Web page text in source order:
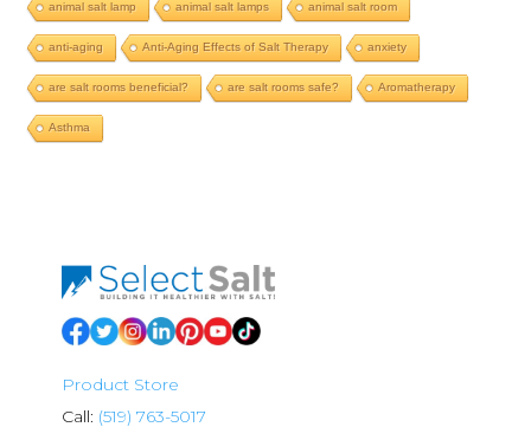
animal salt lamp animal salt lamps animal salt room
anti-aging Anti-Aging Effects of Salt Therapy anxiety
are salt rooms beneficial? are salt rooms safe? Aromatherapy
Asthma
Product Store
Call: (519) 763-5017